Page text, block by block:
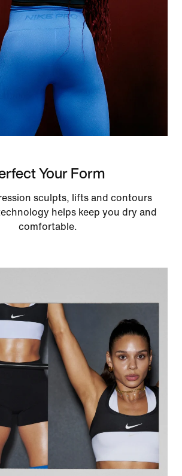
Your Form
sculpts, lifts and contours
helps keep you dry and
comfortable.